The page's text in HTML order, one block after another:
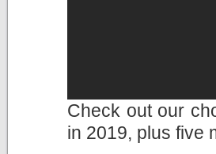
Check out our
in 2019, plus five